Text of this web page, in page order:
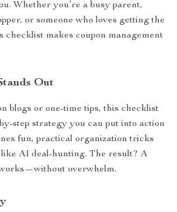
Whether you’re a busy parent,
or someone who loves getting the
checklist makes coupon management
Out
blogs or one-time tips, this checklist
step strategy you can put into action
fun, practical organization tricks
AI deal-hunting. The result? A
overwhelm.